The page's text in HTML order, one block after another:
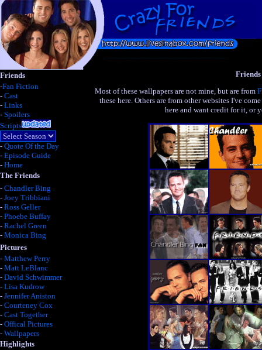
Friends
-Fan Fiction
- Cast
- Links
- Spoilers
Scripts
- Quote Of the Day
- Episode Guide
- Home
The Friends
- Chandler Bing
- Joey Tribbiani
- Ross Geller
- Phoebe Buffay
- Rachel Green
- Monica Bing
Pictures
- Matthew Perry
- Matt LeBlanc
- David Schwimmer
- Lisa Kudrow
- Jennifer Aniston
- Courteney Cox
- Cast Together
- Offical Pictures
- Wallpapers
Highlights
Most of these wallpapers are not mine, but are from
these here. Others are from other websites I've
here and want credit for it, or